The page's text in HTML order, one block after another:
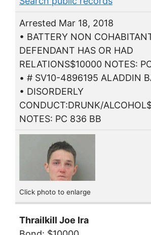
Arrested Mar 18, 2018
• BATTERY NON
DEFENDANT HAS OR HAD
RELATIONS$10000 NOTES:
• # SV10-4896195 ALADDIN
• DISORDERLY
CONDUCT:DRUNK/
NOTES: PC 836 BB
Click photo to enlarge
Thrailkill Joe Ira